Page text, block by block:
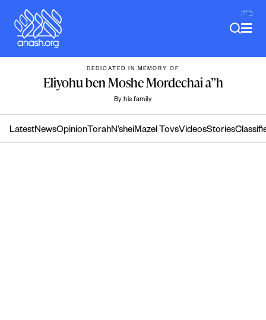
content
ב"ה
DEDICATED IN MEMORY OF
Eliyohu ben Moshe Mordechai a”h
By his family
LatestNewsOpinion TorahN’sheiMazel TovsVideosStories